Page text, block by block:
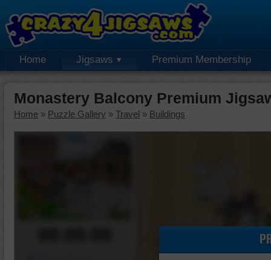
Home Jigsaws Premium Membership
Monastery Balcony Premium
Home » Puzzle Gallery » Travel » Buildings